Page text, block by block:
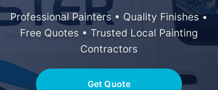
Professional Painters • Quality Finishes •
Free Quotes • Trusted Local Painting
Contractors
Get Quote